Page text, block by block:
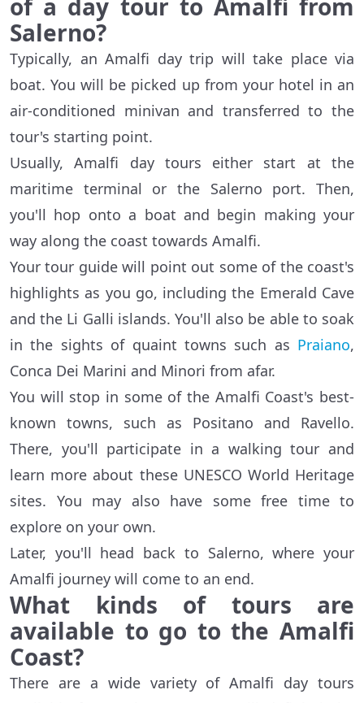
of a day tour to Amalfi from
Salerno?
Typically, an Amalfi day trip will take place via
boat. You will be picked up from your hotel in an
air-conditioned minivan and transferred to the
tour's starting point.
Usually, Amalfi day tours either start at the
maritime terminal or the Salerno port. Then,
you'll hop onto a boat and begin making your
way along the coast towards Amalfi.
Your tour guide will point out some of the coast's
highlights as you go, including the Emerald Cave
and the Li Galli islands. You'll also be able to soak
in the sights of quaint towns such as Praiano,
Conca Dei Marini and Minori from afar.
You will stop in some of the Amalfi Coast's best-
known towns, such as Positano and Ravello.
There, you'll participate in a walking tour and
learn more about these UNESCO World Heritage
sites. You may also have some free time to
explore on your own.
Later, you'll head back to Salerno, where your
Amalfi journey will come to an end.
What kinds of tours are
available to go to the Amalfi
Coast?
There are a wide variety of Amalfi day tours